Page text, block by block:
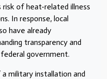
of heat-related illness
In response, local
have already
transparency and
government.
military installation and